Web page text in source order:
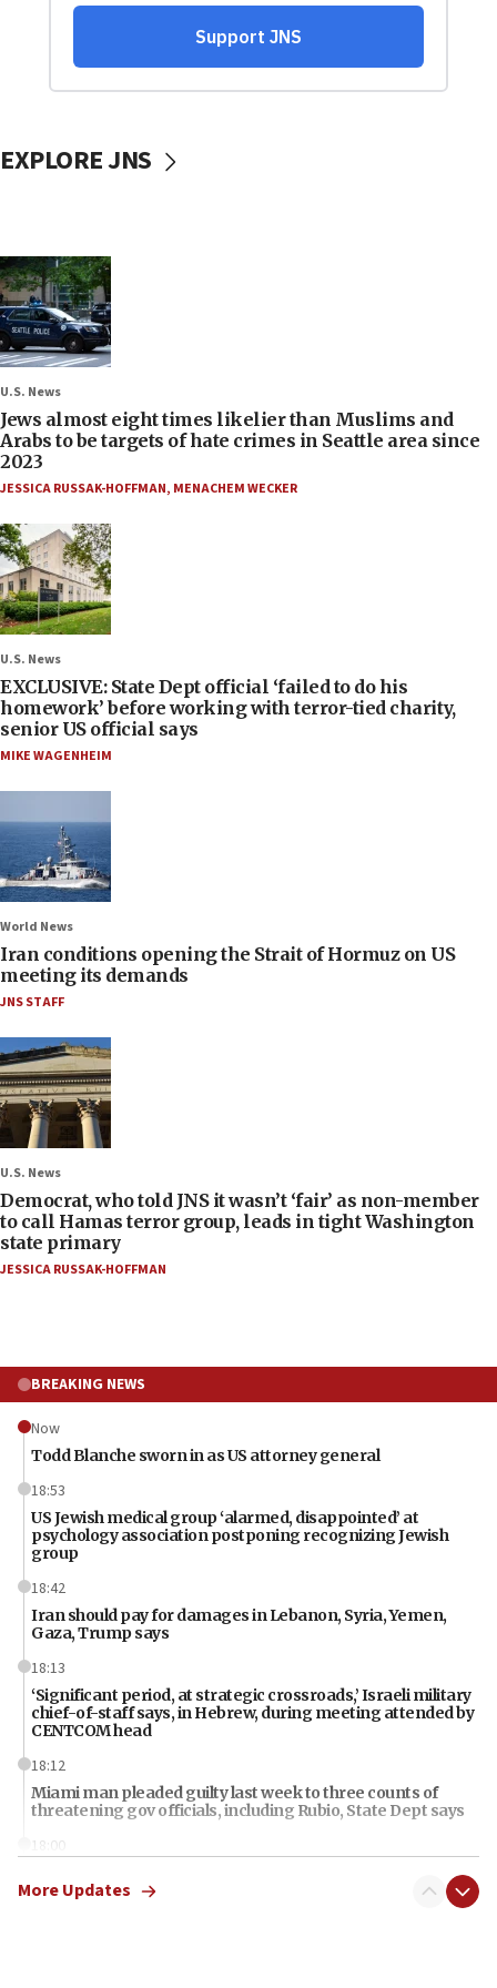
EXPLORE JNS
U.S. News
Jews almost eight times likelier than Muslims and
Arabs to be targets of hate crimes in Seattle area since
2023
JESSICA RUSSAK-HOFFMAN, MENACHEM WECKER
U.S. News
EXCLUSIVE: State Dept official ‘failed to do his
homework’ before working with terror-tied charity,
senior US official says
MIKE WAGENHEIM
World News
Iran conditions opening the Strait of Hormuz on US
meeting its demands
JNS STAFF
U.S. News
Democrat, who told JNS it wasn’t ‘fair’ as non-member
to call Hamas terror group, leads in tight Washington
state primary
JESSICA RUSSAK-HOFFMAN
BREAKING NEWS
Now
Todd Blanche sworn in as US attorney general
18:53
US Jewish medical group ‘alarmed, disappointed’ at
psychology association postponing recognizing Jewish
group
18:42
Iran should pay for damages in Lebanon, Syria, Yemen,
Gaza, Trump says
18:13
‘Significant period, at strategic crossroads,’ Israeli military
chief-of-staff says, in Hebrew, during meeting attended by
CENTCOM head
18:12
Miami man pleaded guilty last week to three counts of
threatening gov officials, including Rubio, State Dept says
18:00
Florida attorney general says ‘NYT’ must share documents
about ‘pro-Hamas’ coverage
More Updates